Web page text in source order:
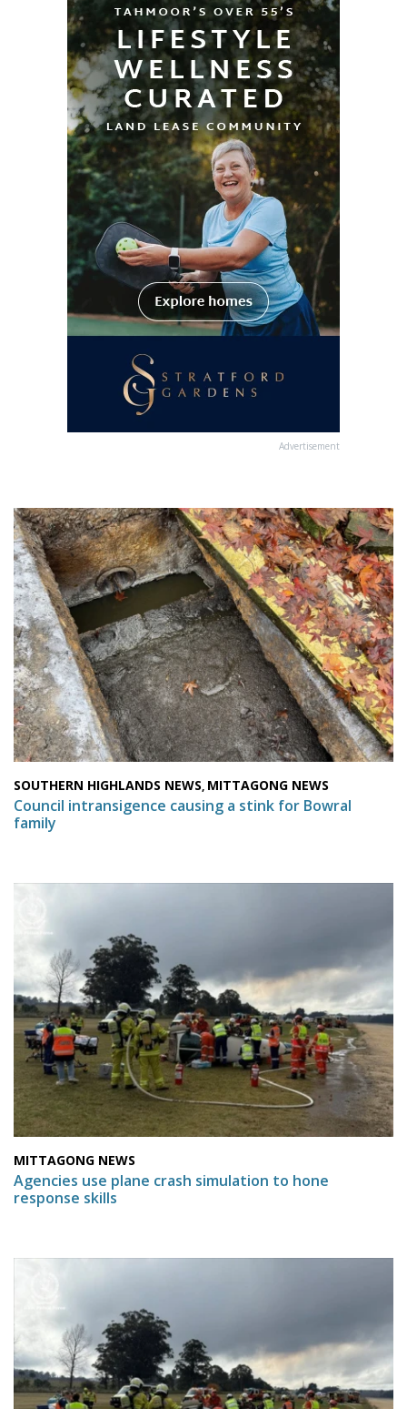
Advertisement
SOUTHERN HIGHLANDS NEWS, MITTAGONG NEWS
Council intransigence causing a stink for Bowral
family
MITTAGONG NEWS
Agencies use plane crash simulation to hone
response skills